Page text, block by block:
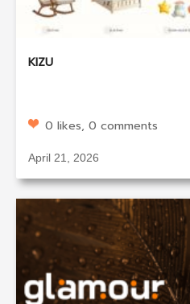
KIZU
0 likes, 0 comments
April 21, 2026